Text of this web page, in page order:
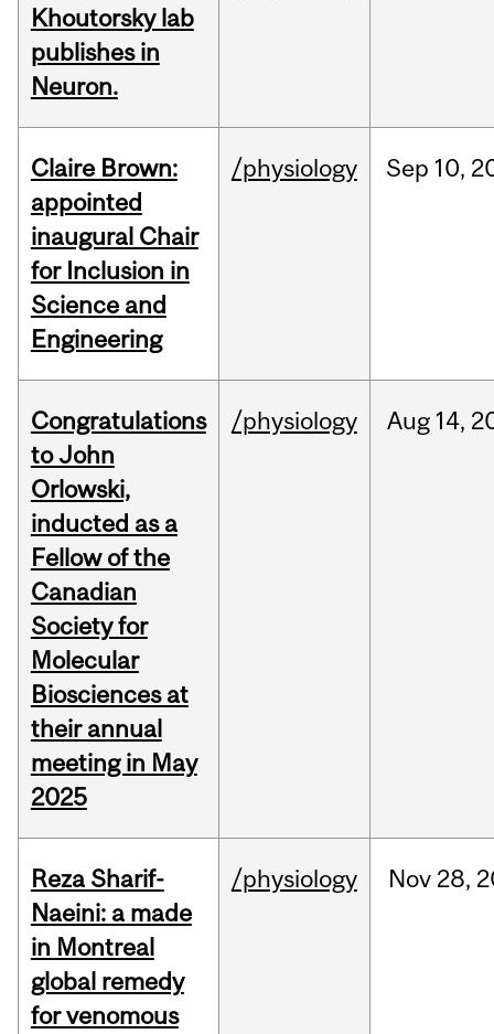
Khoutorsky lab
publishes in
Neuron.
Claire Brown:
appointed
inaugural Chair
for Inclusion in
Science and
Engineering
/physiology Sep 10,
Congratulations
to John
Orlowski,
inducted as a
Fellow of the
Canadian
Society for
Molecular
Biosciences at
their annual
meeting in May
2025
/physiology Aug 14,
Reza Sharif-
Naeini: a made
in Montreal
global remedy
for venomous
/physiology Nov 28,